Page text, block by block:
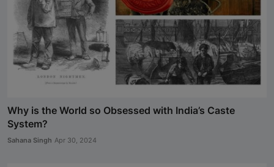
Why is the World so Obsessed with India’s Caste
System?
Sahana Singh Apr 30, 2024